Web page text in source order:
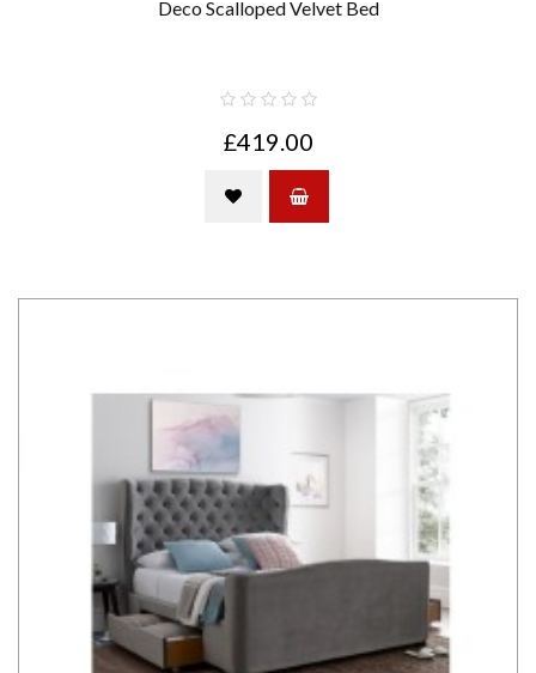
Deco Scalloped Velvet Bed
£419.00